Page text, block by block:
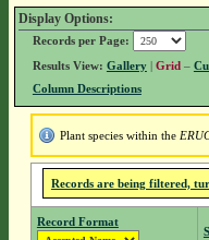
Display Options:
Records per Page:
Results View: Gallery| Grid –
Column Descriptions
Plant species within the
Records are being filtered,
Record Format